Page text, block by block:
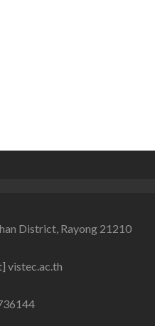
District, Rayong 21210
vistec.ac.th